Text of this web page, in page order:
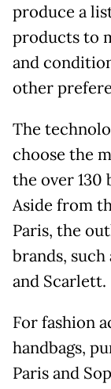
produce a
products to
and
other
The
choose the
the over 130
Aside from
Paris, the
brands,
and Scarlett.
For fashion
handbags,
Paris and